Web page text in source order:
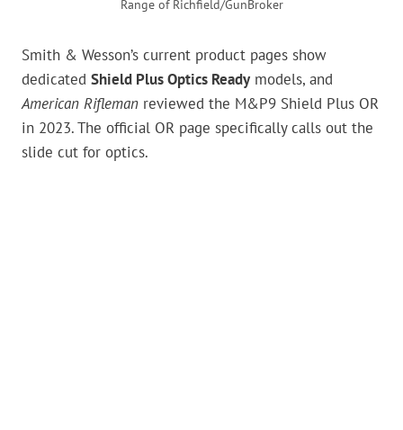
Range of Richfield/GunBroker
Smith & Wesson’s current product pages show
dedicated Shield Plus Optics Ready models, and
American Rifleman reviewed the M&P9 Shield Plus OR
in 2023. The official OR page specifically calls out the
slide cut for optics.